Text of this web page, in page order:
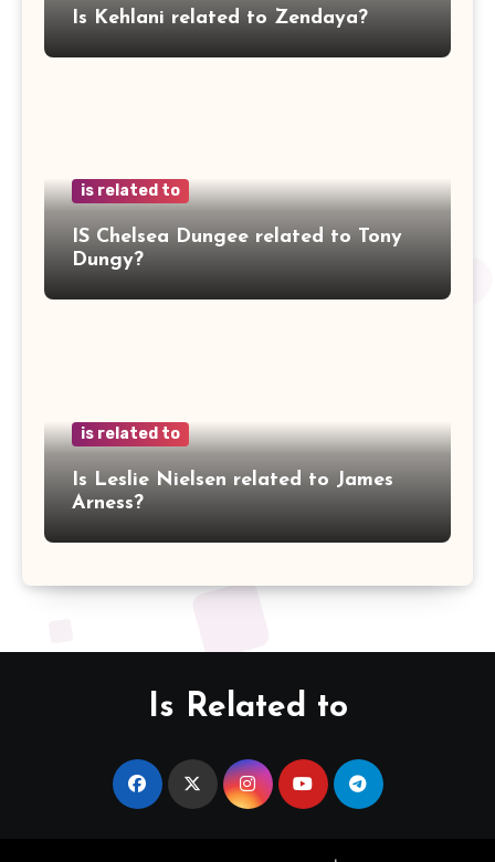
Is Kehlani related to Zendaya?
is related to
IS Chelsea Dungee related to Tony
Dungy?
is related to
Is Leslie Nielsen related to James
Arness?
Is Related to